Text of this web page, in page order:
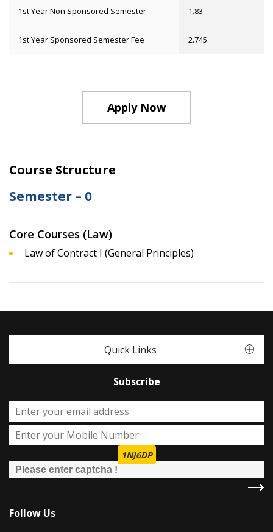
1st Year Non Sponsored Semester 1.83
1st Year Sponsored Semester Fee 2.745
Apply Now
Course Structure
Semester – 0
Core Courses (Law)
Law of Contract I (General Principles)
Quick Links
Subscribe
1NJ6DP
Follow Us